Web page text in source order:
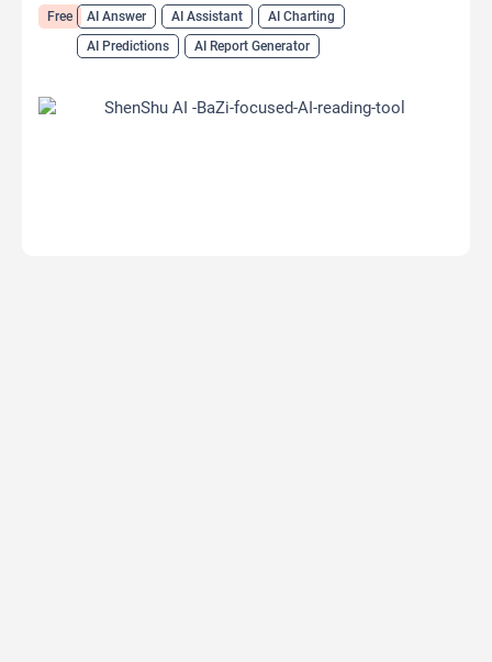
Free AI Answer AI Assistant
AI Charting
AI Predictions
AI Report Generator